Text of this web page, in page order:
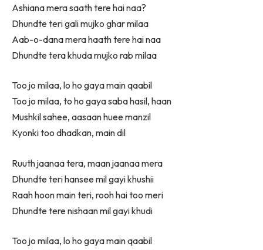
Ashiana mera saath tere hai naa?
Dhundte teri gali mujko ghar milaa
Aab-o-dana mera haath tere hai naa
Dhundte tera khuda mujko rab milaa
Too jo milaa, lo ho gaya main qaabil
Too jo milaa, to ho gaya saba hasil, haan
Mushkil sahee, aasaan huee manzil
Kyonki too dhadkan, main dil
Ruuth jaanaa tera, maan jaanaa mera
Dhundte teri hansee mil gayi khushii
Raah hoon main teri, rooh hai too meri
Dhundte tere nishaan mil gayi khudi
Too jo milaa, lo ho gaya main qaabil